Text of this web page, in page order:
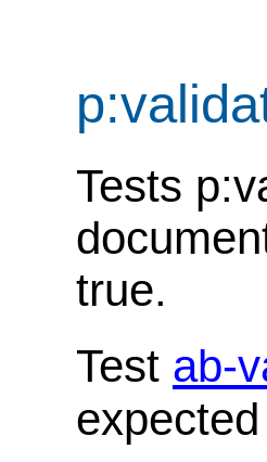
Tests
true.
Test ab-